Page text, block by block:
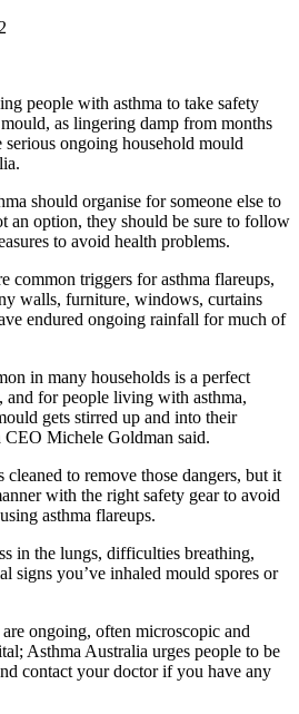
people with asthma to take safety
as lingering damp from months
ongoing household mould
should organise for someone else to
an option, they should be sure to follow
to avoid health problems.
common triggers for asthma flareups,
walls, furniture, windows, curtains
endured ongoing rainfall for much of
in many households is a perfect
for people living with asthma,
gets stirred up and into their
Michele Goldman said.
cleaned to remove those dangers, but it
with the right safety gear to avoid
asthma flareups.
in the lungs, difficulties breathing,
signs you’ve inhaled mould spores or
ongoing, often microscopic and
Asthma Australia urges people to be
contact your doctor if you have any